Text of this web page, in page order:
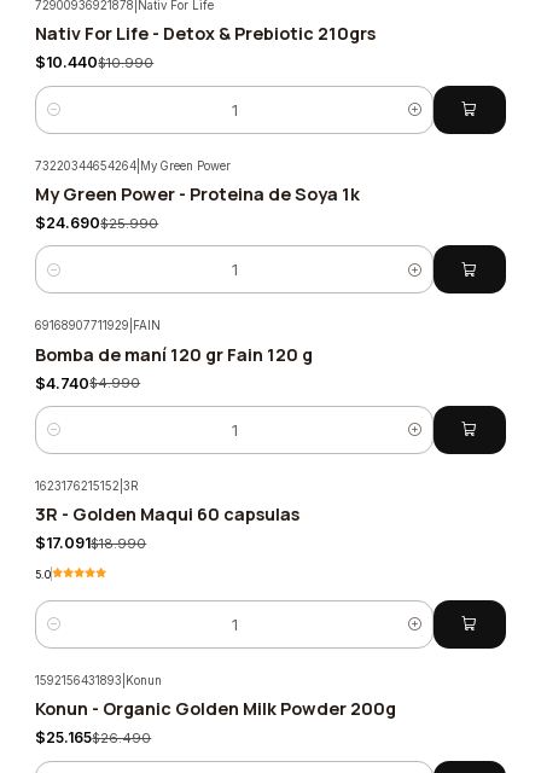
-5%
72900936921878 Nativ For Life
Nativ For Life - Detox & Prebiotic 210grs
$10.440$10.990
Quantity
-5%
73220344654264 My Green Power
My Green Power - Proteina de Soya 1k
$24.690$25.990
Quantity
-5%
69168907711929 FAIN
Bomba de maní 120 gr Fain 120 g
$4.740$4.990
Quantity
-10%
1623176215152 |3R
3R - Golden Maqui 60 capsulas
$17.091$18.990
5.0
Quantity
-5%
1592156431893 Konun
Konun - Organic Golden Milk Powder 200g
$25.165$26.490